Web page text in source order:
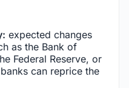
expected changes
as the Bank of
Federal Reserve, or
can reprice the